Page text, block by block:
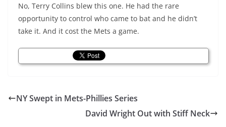
No, Terry Collins blew this one. He had the rare
opportunity to control who came to bat and he didn’t
take it. And it cost the Mets a game.
NY Swept in Mets-Phillies Series
David Wright Out with Stiff Neck